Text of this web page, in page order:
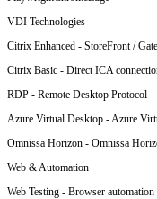
VDI Technologies
Citrix Enhanced - StoreFront /
Citrix Basic - Direct ICA
RDP - Remote Desktop Protocol
Azure Virtual Desktop - Azure
Omnissa Horizon - Omnissa
Web & Automation
Web Testing - Browser automation